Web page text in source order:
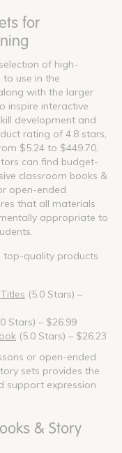
for
of high-
use in the
with the larger
inspire interactive
development and
rating of 4.8 stars,
$5.24 to $449.70,
can find budget-
classroom books &
open-ended
that all materials
appropriate to
top-quality products
(5.0 Stars) –
Stars) – $26.99
(5.0 Stars) – $26.23
or open-ended
sets provides the
support expression
& Story